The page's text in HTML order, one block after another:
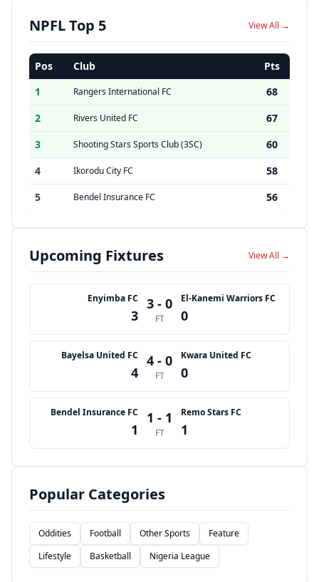
NPFL Top 5 View All →
Pos Club
Pts
1
Rangers International FC
68
2
Rivers United FC
67
3
Shooting Stars Sports Club (3SC)
60
4
Ikorodu City FC
58
5
Bendel Insurance FC 56
Upcoming Fixtures View All →
Enyimba FC
3
3 - 0
FT
El-Kanemi Warriors FC
0
Bayelsa United FC
4
4 - 0
FT
Kwara United FC
0
Bendel Insurance FC
1
1 - 1
FT
Remo Stars FC
1
Popular Categories
Oddities Football Other Sports
Feature
Lifestyle
Basketball Nigeria League